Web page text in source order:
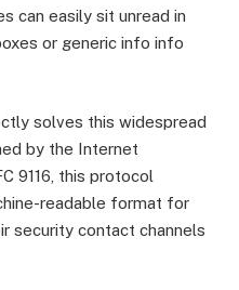
can easily sit unread in
or generic info info
solves this widespread
by the Internet
9116, this protocol
readable format for
security contact channels